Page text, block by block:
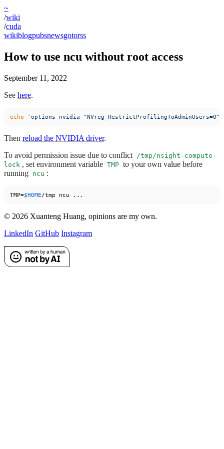
~
/wiki
/cuda
wikiblogpubsnewsgotorss
How to use ncu without root access
September 11, 2022
See here.
echo 'options nvidia "NVreg_RestrictProfilingToAdminUsers=0"'
Then reload the NVIDIA driver.
To avoid permission issue due to conflict
/tmp/nsight-compute-
lock , set environment variable TMP to your own value before
running ncu :
TMP=$HOME
© 2026 Xuanteng Huang, opinions are my own.
LinkedIn GitHub Instagram